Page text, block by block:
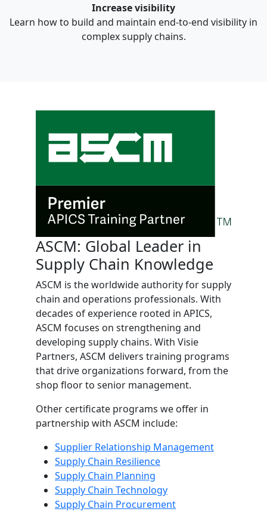
Increase visibility
Learn how to build and maintain end-to-end visibility in
complex supply chains.
ASCM: Global Leader in
Supply Chain Knowledge
ASCM is the worldwide authority for supply
chain and operations professionals. With
decades of experience rooted in APICS,
ASCM focuses on strengthening and
developing supply chains. With Visie
Partners, ASCM delivers training programs
that drive organizations forward, from the
shop floor to senior management.
Other certificate programs we offer in
partnership with ASCM include:
Supplier Relationship Management
Supply Chain Resilience
Supply Chain Planning
Supply Chain Technology
Supply Chain Procurement